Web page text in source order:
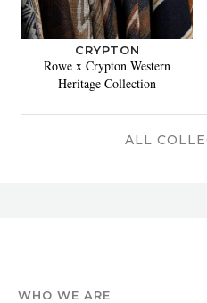
CRYPTON
Rowe x Crypton Western
Heritage Collection
ALL
WHO WE ARE